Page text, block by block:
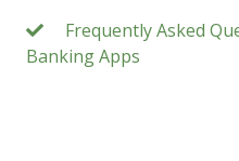
Frequently Asked
Banking Apps